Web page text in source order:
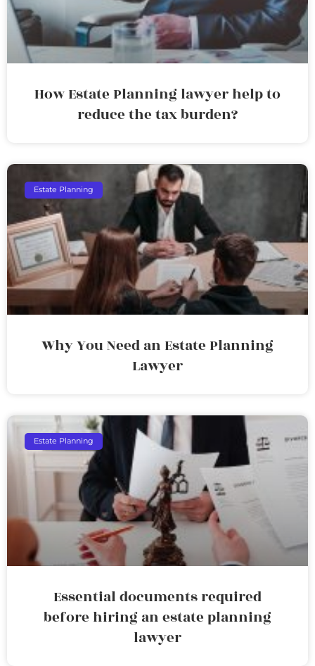
How Estate Planning lawyer help to
reduce the tax burden?
Estate Planning
Why You Need an Estate Planning
Lawyer
Estate Planning
Essential documents required
before hiring an estate planning
lawyer